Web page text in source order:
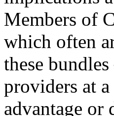
Members of
which often
these
providers at
advantage or